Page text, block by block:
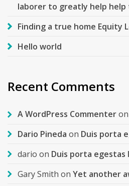
laborer to greatly help help
Finding a true home Equity
Hello world
Recent Comments
A WordPress Commenteron
Dario Pineda on Duis porta
dario on Duis porta
Gary Smith on Yet another